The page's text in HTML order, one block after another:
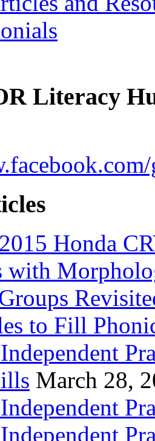
Literacy
Honda
with
to Fill
March 28,